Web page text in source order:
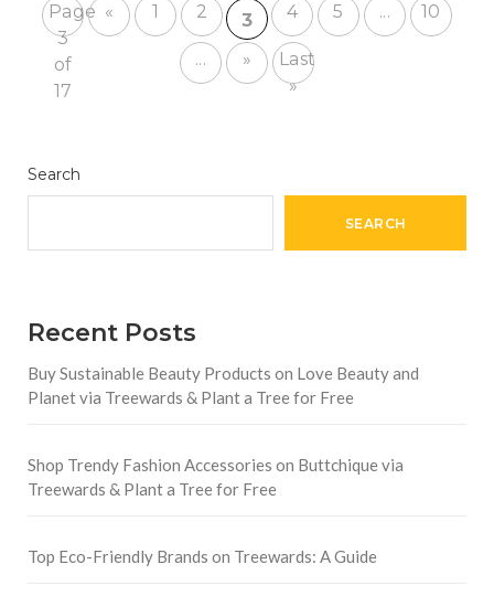
Page
3
of
17
« 1 2 3 4 5 ... 10
... »
Last
»
Search
SEARCH
Recent Posts
Buy Sustainable Beauty Products on Love Beauty and
Planet via Treewards & Plant a Tree for Free
Shop Trendy Fashion Accessories on Buttchique via
Treewards & Plant a Tree for Free
Top Eco-Friendly Brands on Treewards: A Guide